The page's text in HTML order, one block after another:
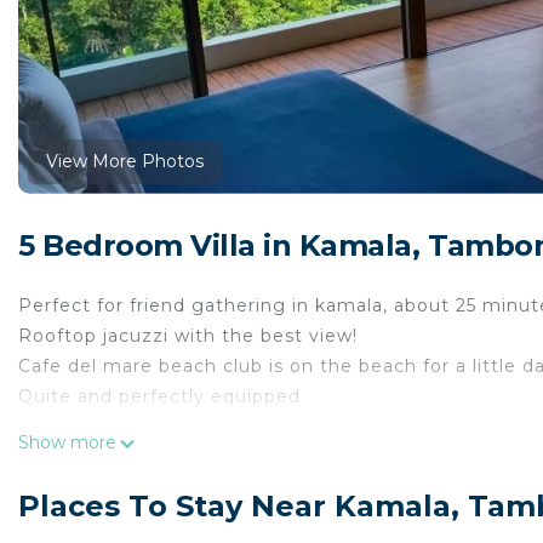
View More Photos
5 Bedroom Villa in Kamala,
Perfect for friend gathering in kamala, about 25
Rooftop jacuzzi with the best view!
Cafe del mare beach club is on the beach for a little
Quite and perfectly equipped
This 5 Bedrooms Villa provides accommodation with
with family, friends or group. The rental Villa has 5
Show more
Places To Stay Near Kamala,